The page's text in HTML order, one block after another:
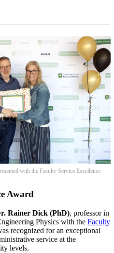
with the Faculty Service Excellence
Award
Rainer Dick (PhD), professor in
Physics with the Faculty
recognized for an exceptional
service at the
levels.